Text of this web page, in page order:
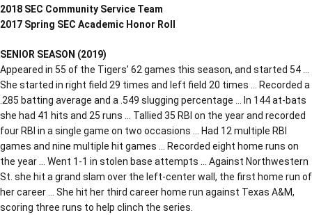
2018 SEC Community Service Team
2017 Spring SEC Academic Honor Roll
SENIOR SEASON (2019)
Appeared in 55 of the Tigers’ 62 games this season, and started 54 …
She started in right field 29 times and left field 20 times … Recorded a
.285 batting average and a .549 slugging percentage … In 144 at-bats
she had 41 hits and 25 runs … Tallied 35 RBI on the year and recorded
four RBI in a single game on two occasions … Had 12 multiple RBI
games and nine multiple hit games … Recorded eight home runs on
the year … Went 1-1 in stolen base attempts … Against Northwestern
St. she hit a grand slam over the left-center wall, the first home run of
her career … She hit her third career home run against Texas A&M,
scoring three runs to help clinch the series.